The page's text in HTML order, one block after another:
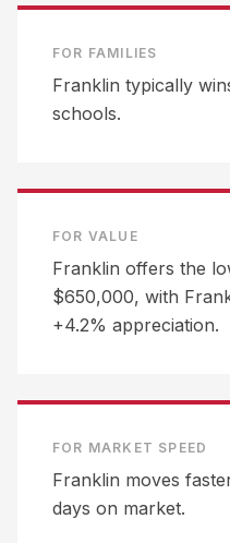
FOR FAMILIES
Franklin typically
schools.
FOR VALUE
Franklin offers the
$650,000, with
+4.2% appreciation.
FOR MARKET SPEED
Franklin moves
days on market.